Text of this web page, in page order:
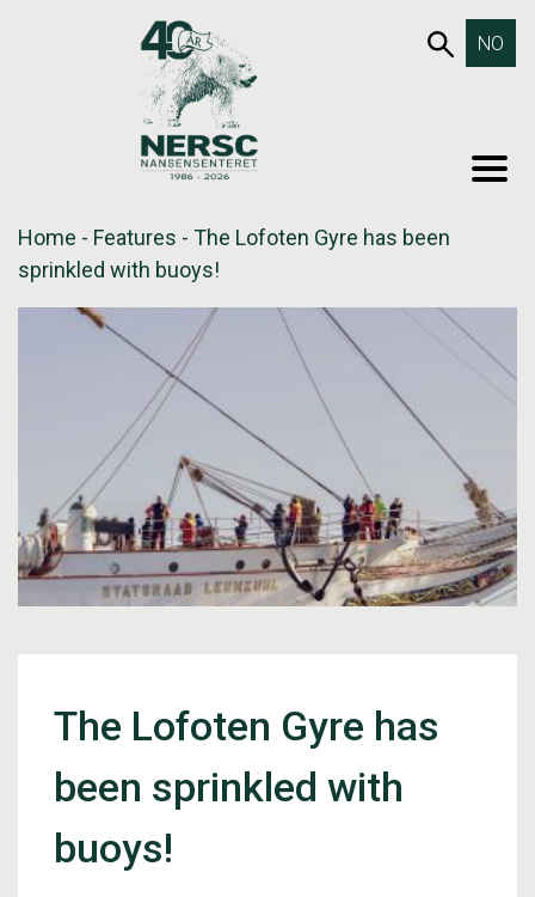
NO
Home - Features - The Lofoten Gyre has been
sprinkled with buoys!
The Lofoten Gyre has
been sprinkled with
buoys!